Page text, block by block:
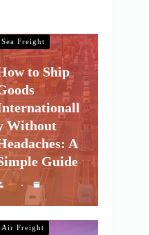
Sea Freight
to Ship
Without
A
Guide
Shipping and
Air Freight